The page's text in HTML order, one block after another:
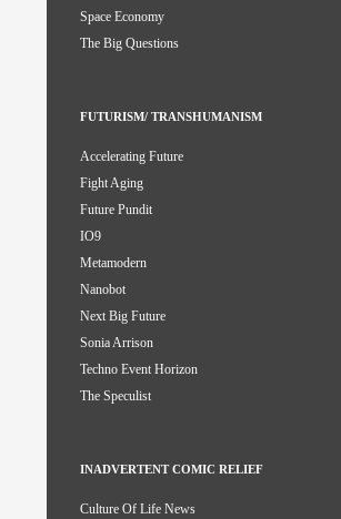
Space Economy
The Big Questions
FUTURISM/ TRANSHUMANISM
Accelerating Future
Fight Aging
Future Pundit
IO9
Metamodern
Nanobot
Next Big Future
Sonia Arrison
Techno Event Horizon
The Speculist
INADVERTENT COMIC RELIEF
Culture Of Life News